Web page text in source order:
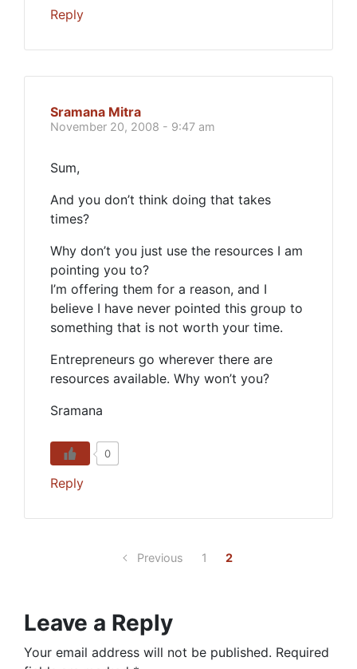
Reply
Sramana Mitra
November 20, 2008 - 9:47 am
Sum,
And you don’t think doing that takes
times?
Why don’t you just use the resources I am
pointing you to?
I’m offering them for a reason, and I
believe I have never pointed this group to
something that is not worth your time.
Entrepreneurs go wherever there are
resources available. Why won’t you?
Sramana
0
Reply
Previous 1 2
Leave a Reply
Your email address will not be published. Required